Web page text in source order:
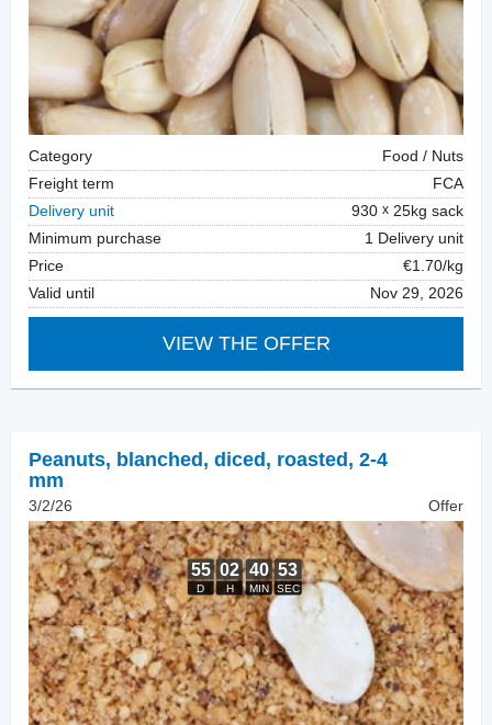
Category
Food / Nuts
Freight term
FCA
Delivery unit
930
25kg sack
Minimum purchase
1 Delivery unit
Price
€1.70/kg
Valid until
Nov 29, 2026
VIEW THE OFFER
Peanuts, blanched , diced, roasted, 2-4
mm
3/2/26 Offer